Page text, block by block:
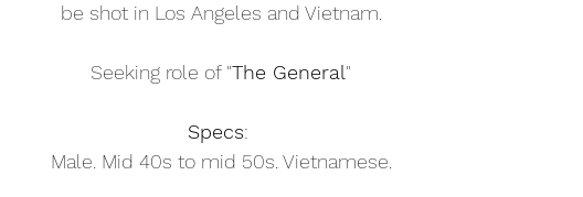
be shot in Los Angeles and Vietnam.
Seeking role of "The General"
Specs:
Male. Mid 40s to mid 50s. Vietnamese.